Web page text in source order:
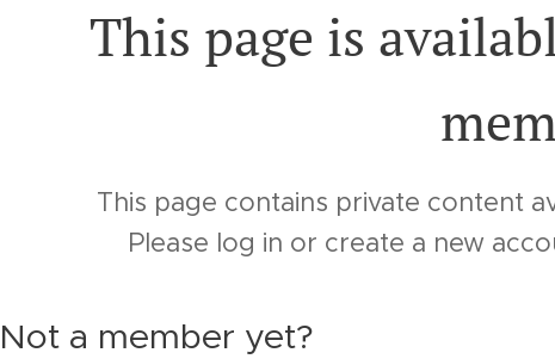
This page is
This page contains private content
Please log in or create a new
Not a member yet?